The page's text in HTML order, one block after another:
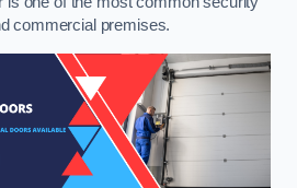
commercial premises.